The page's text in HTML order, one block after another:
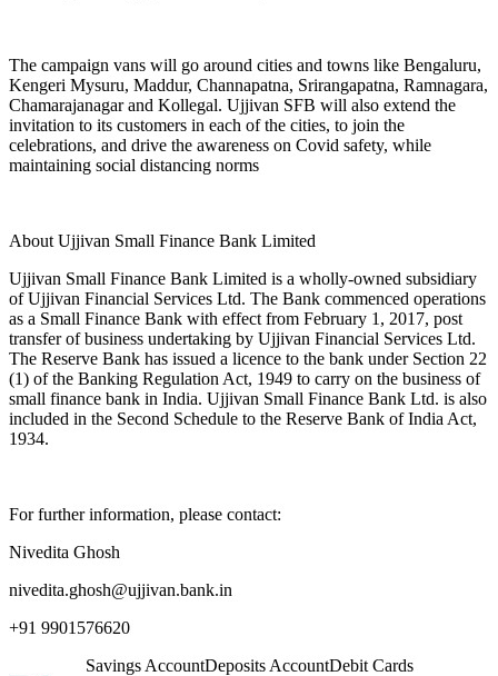
The campaign vans will go around cities and towns like Bengaluru,
Kengeri Mysuru, Maddur, Channapatna, Srirangapatna, Ramnagara,
Chamarajanagar and Kollegal. Ujjivan SFB will also extend the
invitation to its customers in each of the cities, to join the
celebrations, and drive the awareness on Covid safety, while
maintaining social distancing norms
About Ujjivan Small Finance Bank Limited
Ujjivan Small Finance Bank Limited is a wholly-owned subsidiary
of Ujjivan Financial Services Ltd. The Bank commenced operations
as a Small Finance Bank with effect from February 1, 2017, post
transfer of business undertaking by Ujjivan Financial Services Ltd.
The Reserve Bank has issued a licence to the bank under Section 22
(1) of the Banking Regulation Act, 1949 to carry on the business of
small finance bank in India. Ujjivan Small Finance Bank Ltd. is also
included in the Second Schedule to the Reserve Bank of India Act,
1934.
For further information, please contact:
Nivedita Ghosh
nivedita.ghosh@ujjivan.bank.in
+91 9901576620
Savings AccountDeposits AccountDebit Cards